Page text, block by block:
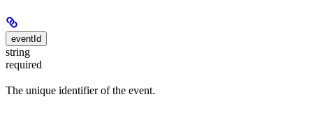
eventId
string
required
The unique identifier of the event.